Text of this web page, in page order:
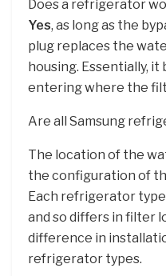
Does a refrigerator
Yes, as long as the
plug replaces the
housing. Essentially,
entering where the
Are all Samsung
The location of the
the configuration of
Each refrigerator
and so differs in filter
difference in
refrigerator types.